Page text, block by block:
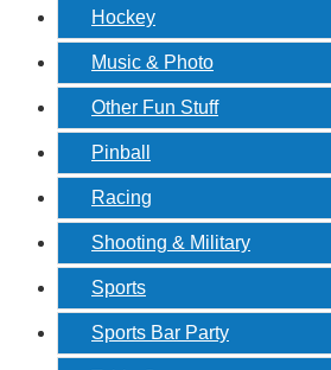
Hockey
Music & Photo
Other Fun Stuff
Pinball
Racing
Shooting & Military
Sports
Sports Bar Party